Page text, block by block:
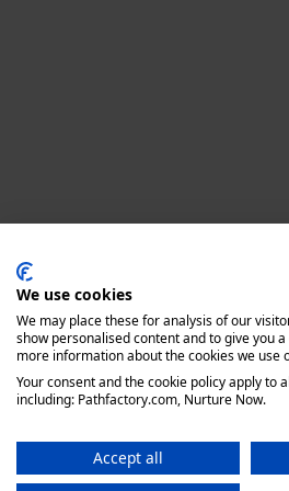
We use cookies
We may place these for analysis of our
show personalised content and to give you
more information about the cookies we use
Your consent and the cookie policy apply to
including: Pathfactory.com, Nurture Now.
Accept all